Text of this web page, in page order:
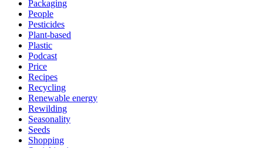
Packaging
People
Pesticides
Plant-based
Plastic
Podcast
Price
Recipes
Recycling
Renewable energy
Rewilding
Seasonality
Seeds
Shopping